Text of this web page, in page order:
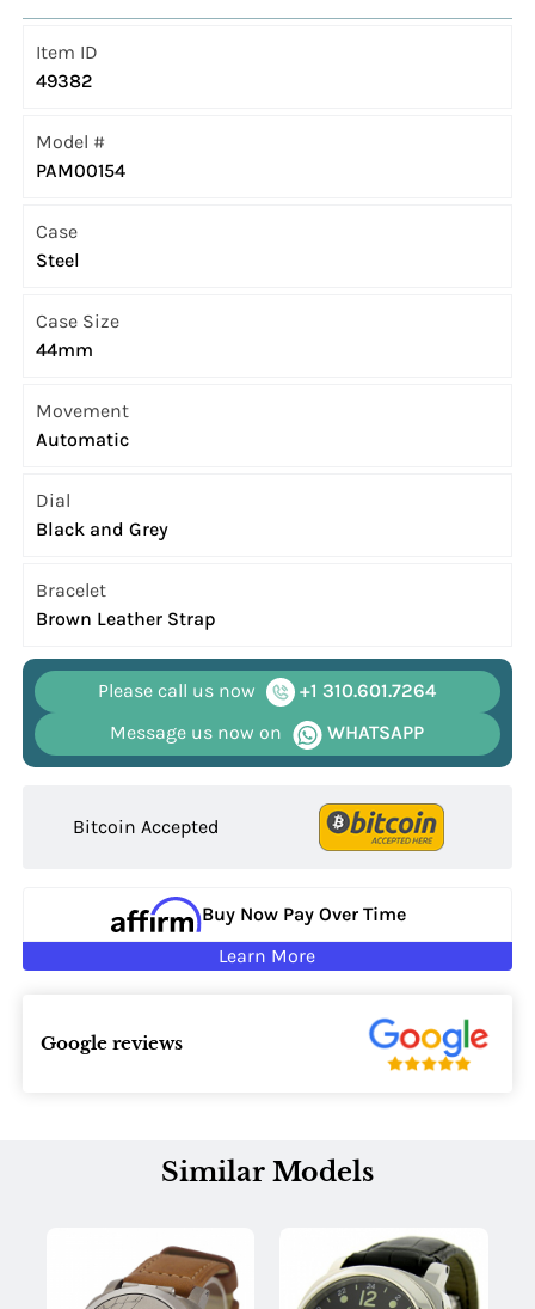
Item ID
49382
Model #
PAM00154
Case
Steel
Case Size
44mm
Movement
Automatic
Dial
Black and Grey
Bracelet
Brown Leather Strap
Please call us now
+1 310.601.7264
Message us now on
WHATSAPP
Bitcoin Accepted
Buy Now Pay Over Time
Learn More
Google reviews
Similar Models